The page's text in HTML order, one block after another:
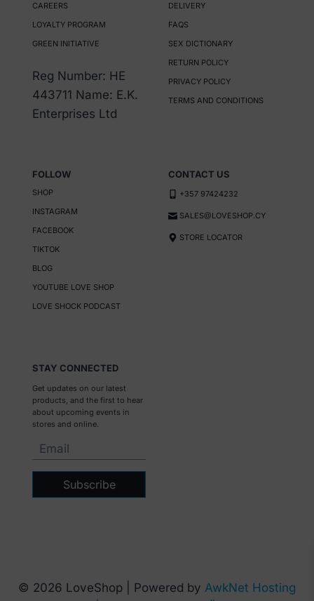
CAREERS
LOYALTY PROGRAM
GREEN INITIATIVE
Reg Number: HE
443711 Name: E.K.
Enterprises Ltd
DELIVERY
FAQS
SEX DICTIONARY
RETURN POLICY
PRIVACY POLICY
TERMS AND CONDITIONS
FOLLOW
SHOP
INSTAGRAM
FACEBOOK
TIKTOK
BLOG
YOUTUBE LOVE SHOP
LOVE SHOCK PODCAST
CONTACT US
+357 97424232
SALES@LOVESHOP.CY
STORE LOCATOR
STAY CONNECTED
Get updates on our latest
products, and the first to hear
about upcoming events in
stores and online.
Subscribe
© 2026 LoveShop | Powered by AwkNet Hosting